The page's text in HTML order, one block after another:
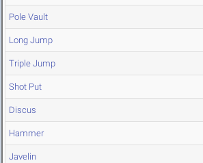
Pole Vault
Long Jump
Triple Jump
Shot Put
Discus
Hammer
Javelin